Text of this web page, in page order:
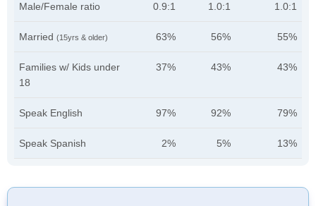
Male/Female ratio 0.9:1 1.0:1 1.0:1
Married (15yrs & older) 63% 56% 55%
Families w/ Kids under
18
37% 43% 43%
Speak English 97% 92% 79%
Speak Spanish 2% 5% 13%